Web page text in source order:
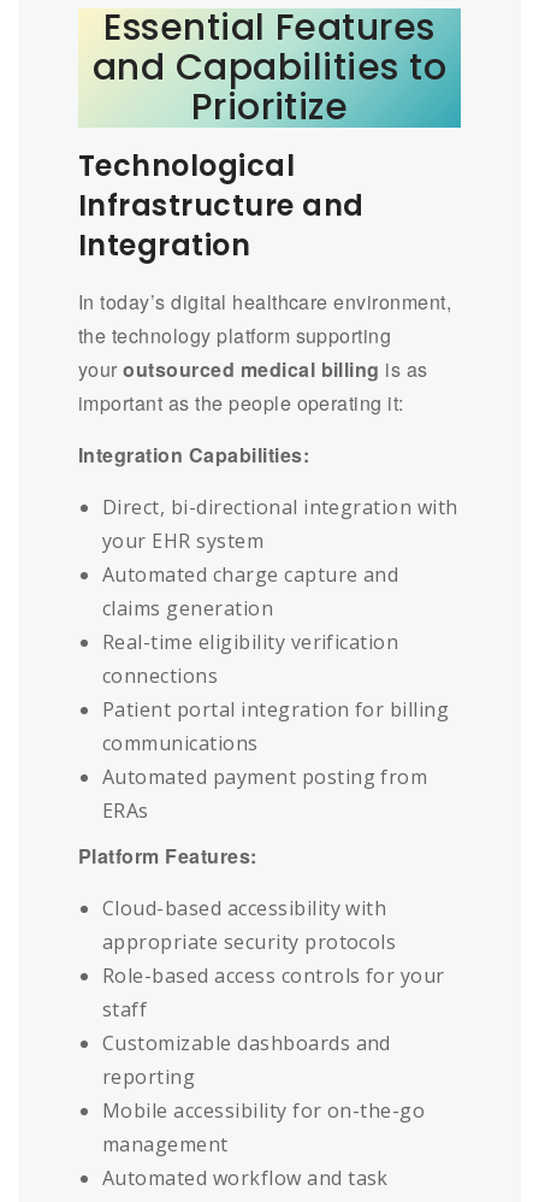
Essential Features
and Capabilities to
Prioritize
Technological
Infrastructure and
Integration
In today’s digital healthcare environment,
the technology platform supporting
youroutsourced medical billing is as
important as the people operating it:
Integration Capabilities:
Direct, bi-directional integration with
your EHR system
Automated charge capture and
claims generation
Real-time eligibility verification
connections
Patient portal integration for billing
communications
Automated payment posting from
ERAs
Platform Features:
Cloud-based accessibility with
appropriate security protocols
Role-based access controls for your
staff
Customizable dashboards and
reporting
Mobile accessibility for on-the-go
management
Automated workflow and task